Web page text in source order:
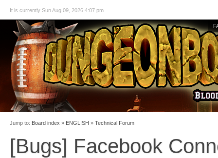
It is currently Sun Aug 09, 2026 4:07 pm
Jump to: Board index » ENGLISH » Technical Forum
[Bugs] Facebook